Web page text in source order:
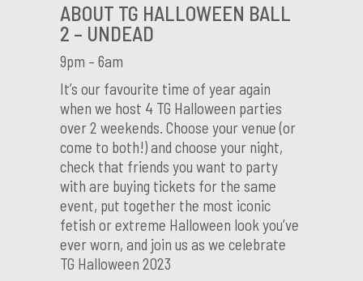
ABOUT TG HALLOWEEN BALL
2 – UNDEAD
9pm – 6am
It’s our favourite time of year again
when we host 4 TG Halloween parties
over 2 weekends. Choose your venue (or
come to both!) and choose your night,
check that friends you want to party
with are buying tickets for the same
event, put together the most iconic
fetish or extreme Halloween look you’ve
ever worn, and join us as we celebrate
TG Halloween 2023